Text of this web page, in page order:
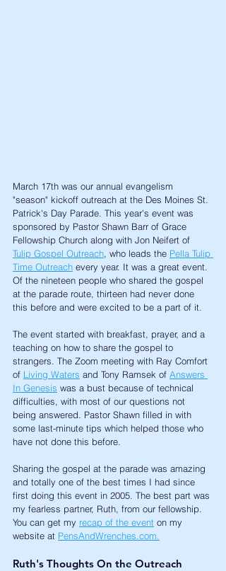
March 17th was our annual evangelism
"season" kickoff outreach at the Des Moines St.
Patrick's Day Parade. This year's event was
sponsored by Pastor Shawn Barr of Grace
Fellowship Church along with Jon Neifert of
Tulip Gospel Outreach , who leads the Pella Tulip
Time Outreach every year. It was a great event.
Of the nineteen people who shared the gospel
at the parade route, thirteen had never done
this before and were excited to be a part of it.
The event started with breakfast, prayer, and a
teaching on how to share the gospel to
strangers. The Zoom meeting with Ray Comfort
of Living Waters and Tony Ramsek of Answers
In Genesis was a bust because of technical
difficulties, with most of our questions not
being answered. Pastor Shawn filled in with
some last-minute tips which helped those who
have not done this before.
Sharing the gospel at the parade was amazing
and totally one of the best times I had since
first doing this event in 2005. The best part was
my fearless partner, Ruth, from our fellowship.
You can get my recap of the event on my
website at PensAndWrenches.com.
Ruth's Thoughts On the Outreach